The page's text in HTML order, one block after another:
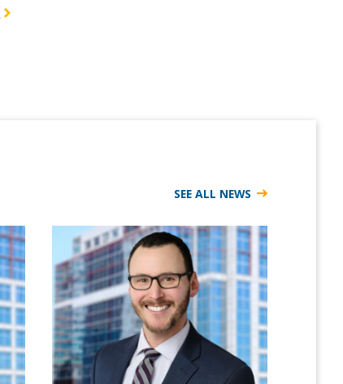
SEE ALL NEWS